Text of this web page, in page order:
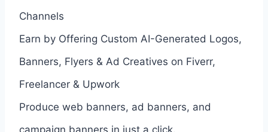
Channels
Earn by Offering Custom AI-Generated Logos,
Banners, Flyers & Ad Creatives on Fiverr,
Freelancer & Upwork
Produce web banners, ad banners, and
campaign banners in just a click.